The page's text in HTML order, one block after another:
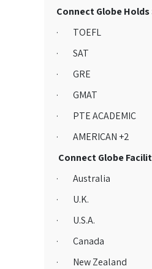
Connect Globe
· TOEFL
· SAT
· GRE
· GMAT
· PTE ACADEMIC
· AMERICAN +2
Connect Globe
· Australia
· U.K.
· U.S.A.
· Canada
· New Zealand